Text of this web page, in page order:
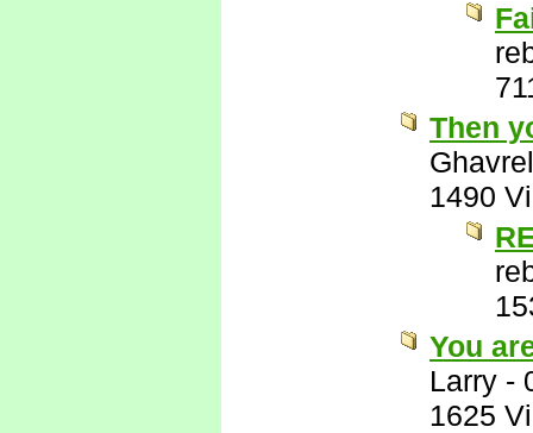
Then
Ghavrel
1490
You
Larry -
1625